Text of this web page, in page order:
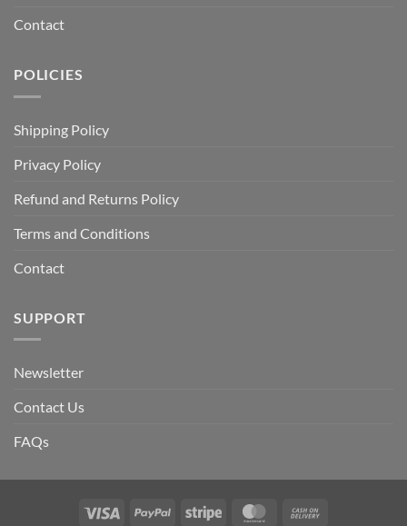
Contact
POLICIES
Shipping Policy
Privacy Policy
Refund and Returns Policy
Terms and Conditions
Contact
SUPPORT
Newsletter
Contact Us
FAQs
Visa PayPal Stripe MasterCard